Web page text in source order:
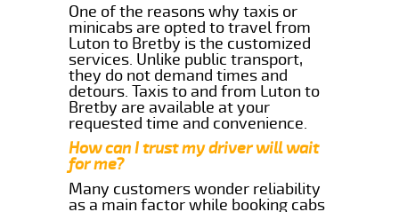
One of the reasons why taxis or
minicabs are opted to travel from
Luton to Bretby is the customized
services. Unlike public transport,
they do not demand times and
detours. Taxis to and from Luton to
Bretby are available at your
requested time and convenience.
How can I trust my driver will wait
for me?
Many customers wonder reliability
as a main factor while booking cabs